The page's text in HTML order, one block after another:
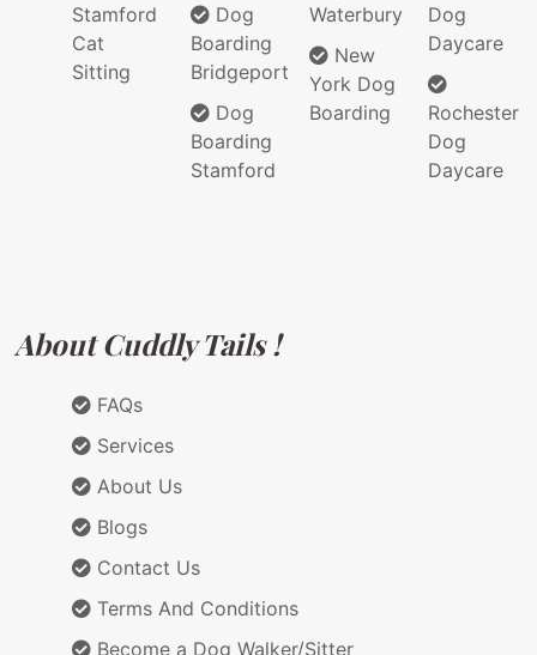
Stamford
Cat
Sitting
Dog
Boarding
Bridgeport
Dog
Boarding
Stamford
Waterbury
New
York Dog
Boarding
Dog
Daycare
Rochester
Dog
Daycare
About Cuddly Tails !
FAQs
Services
About Us
Blogs
Contact Us
Terms And Conditions
Become a Dog Walker/Sitter